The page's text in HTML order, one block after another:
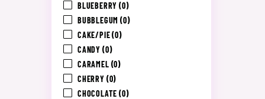
BLUEBERRY (0)
BUBBLEGUM (0)
CAKE/PIE (0)
CANDY (0)
CARAMEL (0)
CHERRY (0)
CHOCOLATE (0)